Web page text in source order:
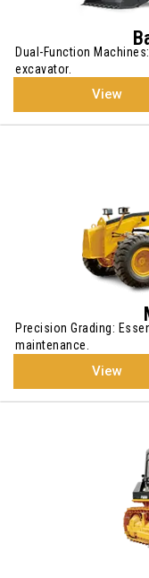
Dual-Function
excavator.
View
Precision Grading:
maintenance.
View